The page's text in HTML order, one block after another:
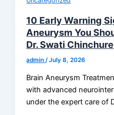
10 Early Warning
Aneurysm You
Dr. Swati Chinchure
admin /July 8, 2026
Brain Aneurysm
with advanced
under the expert care of